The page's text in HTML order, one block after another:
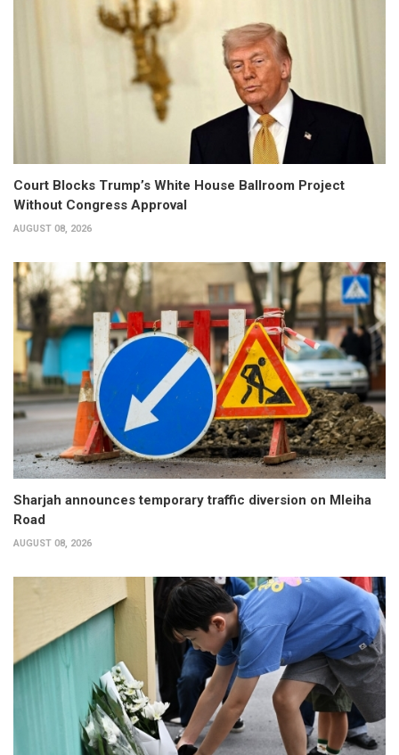
Court Blocks Trump’s White House Ballroom Project
Without Congress Approval
AUGUST 08, 2026
Sharjah announces temporary traffic diversion on Mleiha
Road
AUGUST 08, 2026